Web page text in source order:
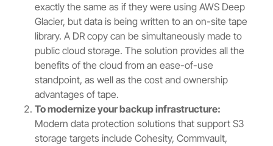
exactly the same as if they were using AWS Deep
Glacier, but data is being written to an on-site tape
library. A DR copy can be simultaneously made to
public cloud storage. The solution provides all the
benefits of the cloud from an ease-of-use
standpoint, as well as the cost and ownership
advantages of tape.
To modernize your backup infrastructure:
Modern data protection solutions that support S3
storage targets include Cohesity, Commvault,